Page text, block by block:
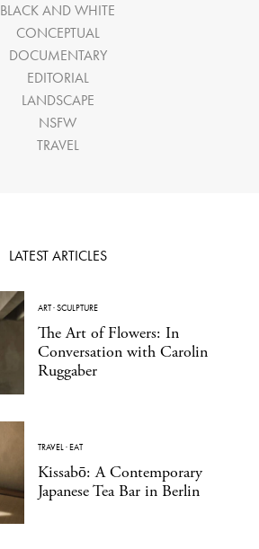
BLACK AND WHITE
CONCEPTUAL
DOCUMENTARY
EDITORIAL
LANDSCAPE
NSFW
TRAVEL
LATEST ARTICLES
ART·SCULPTURE
The Art of Flowers: In
Conversation with Carolin
Ruggaber
TRAVEL·EAT
Kissabō: A Contemporary
Japanese Tea Bar in Berlin